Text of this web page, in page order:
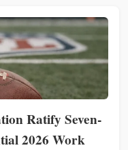
Ratify Seven-
2026 Work